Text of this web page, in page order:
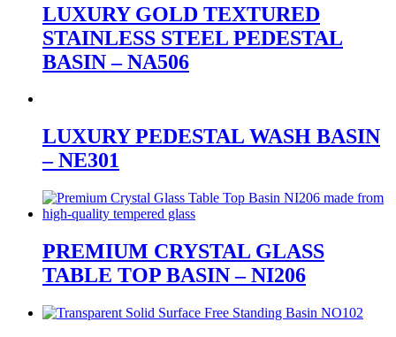
LUXURY GOLD TEXTURED
STAINLESS STEEL PEDESTAL
BASIN – NA506
LUXURY PEDESTAL WASH BASIN
– NE301
PREMIUM CRYSTAL GLASS
TABLE TOP BASIN – NI206